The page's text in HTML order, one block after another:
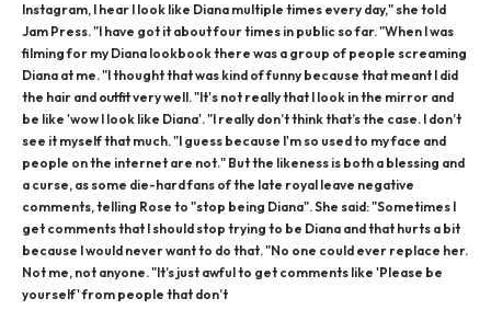
Instagram, I hear I look like Diana multiple times every day," she told
Jam Press. "I have got it about four times in public so far. "When I was
filming for my Diana lookbook there was a group of people screaming
Diana at me. "I thought that was kind of funny because that meant I did
the hair and outfit very well. "It's not really that I look in the mirror and
be like 'wow I look like Diana'. "I really don’t think that’s the case. I don’t
see it myself that much. "I guess because I'm so used to my face and
people on the internet are not." But the likeness is both a blessing and
a curse, as some die-hard fans of the late royal leave negative
comments, telling Rose to "stop being Diana". She said: "Sometimes I
get comments that I should stop trying to be Diana and that hurts a bit
because I would never want to do that. "No one could ever replace her.
Not me, not anyone. "It’s just awful to get comments like 'Please be
yourself' from people that don’t